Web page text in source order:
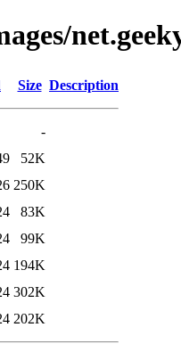
Size Description
-
52K
250K
83K
99K
194K
302K
202K